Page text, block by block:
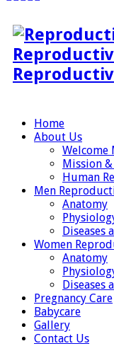
Home
About Us
Welcome
Mission
Human
Men
Anatomy
Diseases
Women
Anatomy
Diseases
Pregnancy Care
Babycare
Gallery
Contact Us